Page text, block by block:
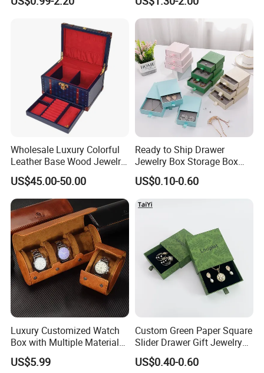
FAQ
Jewelry Organizer Tray with
Wholesale
Wholesale Luxury Colorful
Leather Base Wood Jewelry
Box Custom Logo Gift
Packing Storage Box
US$45.00-50.00
Ready to Ship Drawer
Jewelry Box Storage Box
Earring Ring Necklace
Bracelet Gift Paper Box
US$0.10-0.60
Luxury Customized Watch
Box with Multiple Material
Options Creative and
Elegant Watch Box for
US$5.99
Custom Green Paper Square
Slider Drawer Gift Jewelry
Ring Packaging Box with
Logo
US$0.40-0.60